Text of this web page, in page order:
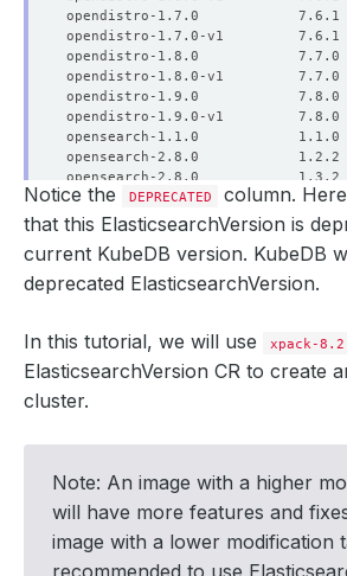
Notice the DEPRECATED column.
that this ElasticsearchVersion is
current KubeDB version. KubeDB
deprecated ElasticsearchVersion.
In this tutorial, we will use xpack-
ElasticsearchVersion CR to create
cluster.
Note: An image with a higher
will have more features and
image with a lower modification
recommended to use